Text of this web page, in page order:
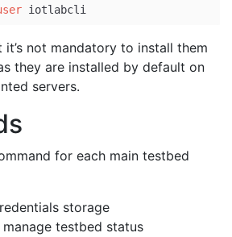
it’s not mandatory to install them
they are installed by default on
servers.
for each main testbed
storage
manage testbed status